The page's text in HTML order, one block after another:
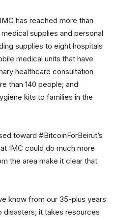
has reached more than
supplies and personal
supplies to eight hospitals
medical units that have
healthcare consultation
than 140 people; and
kits to families in the
toward #BitcoinForBeirut’s
IMC could do much more
the area make it clear that
know from our 35-plus years
it takes resources